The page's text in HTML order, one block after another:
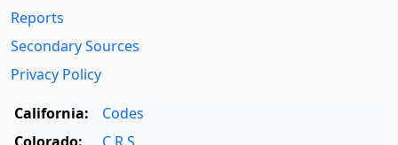
Reports
Secondary Sources
Privacy Policy
California:
Codes